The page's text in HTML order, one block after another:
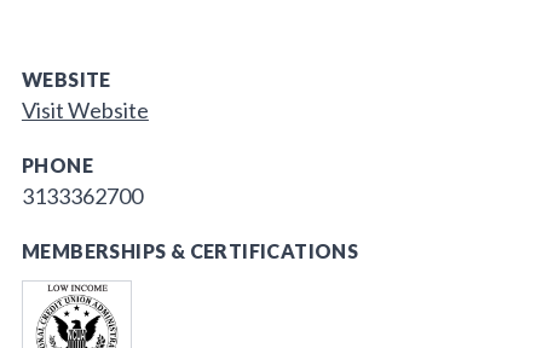
WEBSITE
Visit Website
PHONE
3133362700
MEMBERSHIPS & CERTIFICATIONS